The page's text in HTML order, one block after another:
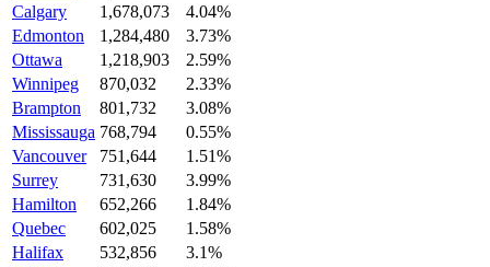
Calgary
1,678,073
4.04%
Edmonton
1,284,480
3.73%
Ottawa
1,218,903
2.59%
Winnipeg
870,032
2.33%
Brampton
801,732
3.08%
Mississauga 768,794
0.55%
Vancouver
751,644
1.51%
Surrey
731,630
3.99%
Hamilton
652,266
1.84%
Quebec
602,025
1.58%
Halifax
532,856
3.1%